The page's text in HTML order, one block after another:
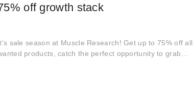
off growth stack
sale season at Muscle Research! Get up to 75% off
products, catch the perfect opportunity to grab